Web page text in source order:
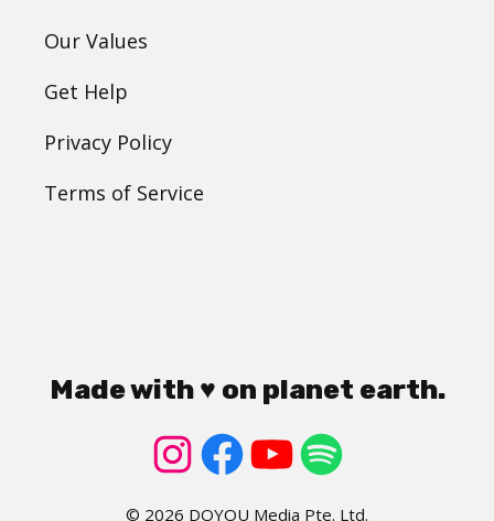
Our Values
Get Help
Privacy Policy
Terms of Service
Made with ♥ on planet earth.
© 2026 DOYOU Media Pte. Ltd.